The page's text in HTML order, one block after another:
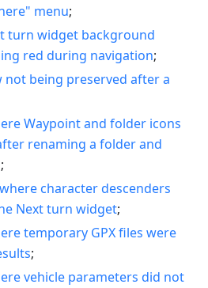
menu;
turn widget background
red during navigation;
not being preserved after a
Waypoint and folder icons
renaming a folder and
;
character descenders
Next turn widget;
temporary GPX files were
;
vehicle parameters did not